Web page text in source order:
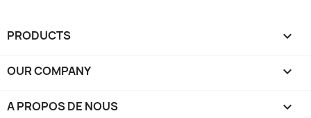
PRODUCTS 
OUR COMPANY 
A PROPOS DE NOUS 